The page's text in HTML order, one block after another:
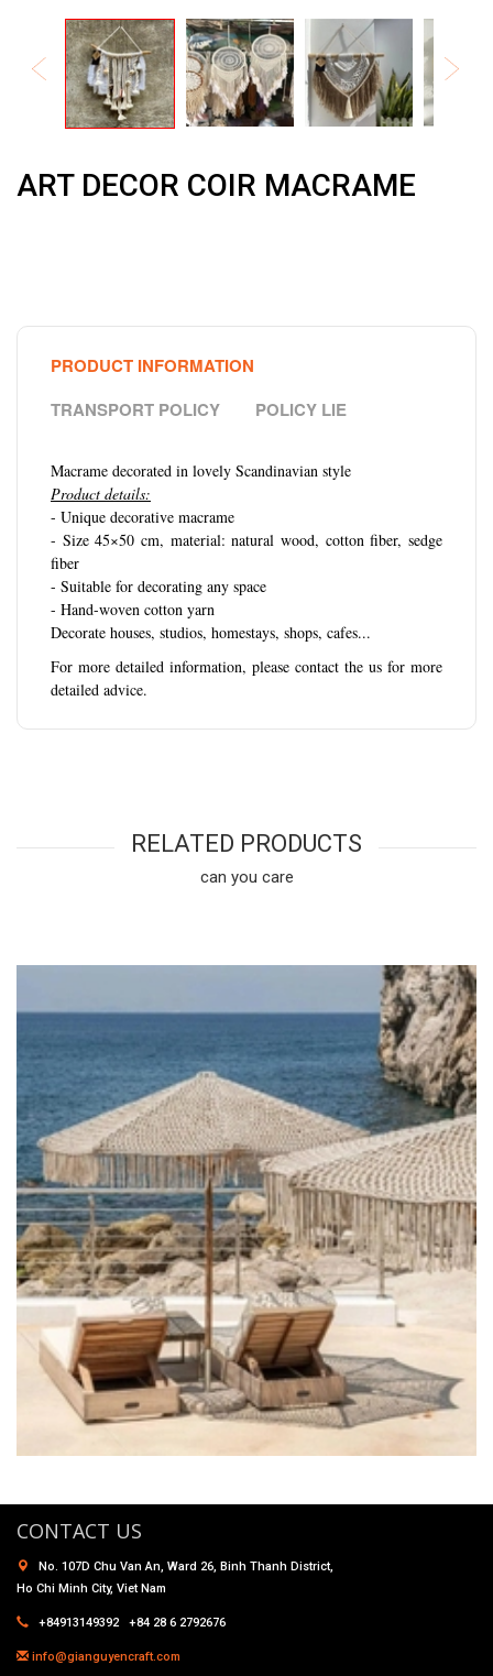
ART DECOR COIR MACRAME
PRODUCT INFORMATION
TRANSPORT POLICY
POLICY LIE
Macrame decorated in lovely Scandinavian style
Product details:
- Unique decorative macrame
- Size 45×50 cm, material: natural wood, cotton fiber, sedge
fiber
- Suitable for decorating any space
- Hand-woven cotton yarn
Decorate houses, studios, homestays, shops, cafes...
For more detailed information, please contact the us for more
detailed advice.
RELATED PRODUCTS
can you care
CONTACT US
No. 107D Chu Van An, Ward 26, Binh Thanh District,
Ho Chi Minh City, Viet Nam
+84913149392 +84 28 6 2792676
info@gianguyencraft.com